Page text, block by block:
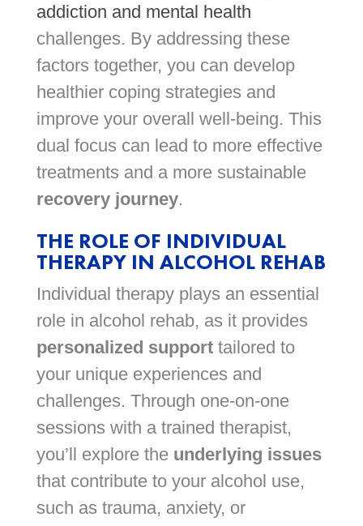
addiction and mental health
challenges. By addressing these
factors together, you can develop
healthier coping strategies and
improve your overall well-being. This
dual focus can lead to more effective
treatments and a more sustainable
recovery journey.
THE ROLE OF INDIVIDUAL
THERAPY IN ALCOHOL REHAB
Individual therapy plays an essential
role in alcohol rehab, as it provides
personalized supporttailored to
your unique experiences and
challenges. Through one-on-one
sessions with a trained therapist,
you’ll explore the underlying issues
that contribute to your alcohol use,
such as trauma, anxiety, or